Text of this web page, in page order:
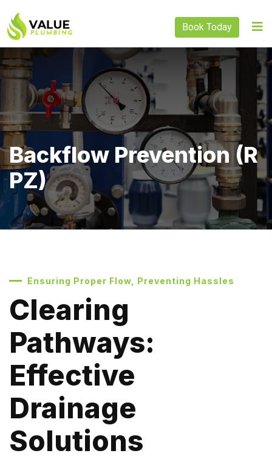
Book Today
Backflow Prevention (R
PZ)
Ensuring Proper Flow, Preventing Hassles
Clearing
Pathways:
Effective
Drainage
Solutions